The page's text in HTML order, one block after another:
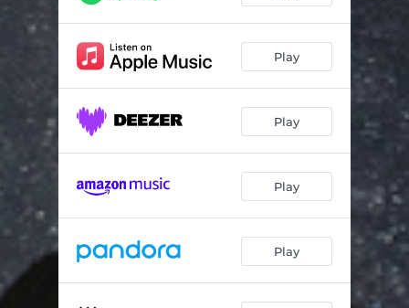
Play
Play
Play
Play